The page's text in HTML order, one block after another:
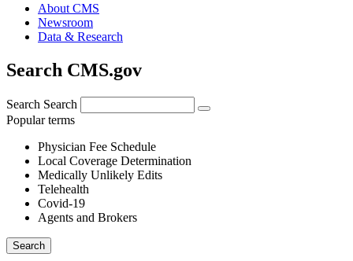
About CMS
Newsroom
Data & Research
Search CMS.gov
Search Search
Popular terms
Physician Fee Schedule
Local Coverage Determination
Medically Unlikely Edits
Telehealth
Covid-19
Agents and Brokers